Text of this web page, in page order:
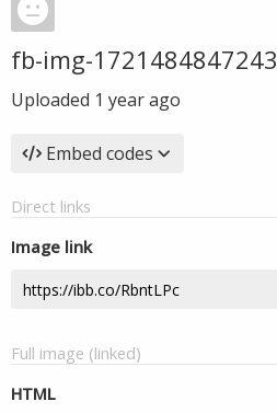
fb-img-1721484847243
Uploaded 1 year ago
Embed codes
Direct links
Image link
Full image (linked)
HTML